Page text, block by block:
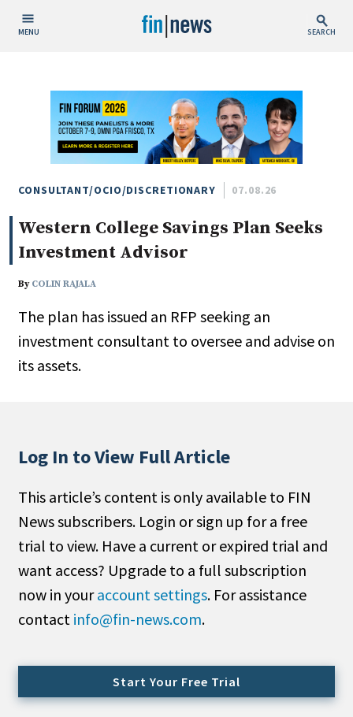
MENU SEARCH
Today
This Week
This Month
This Year
Custom Date Range
People / Industry News
People Moves
Non-Profit
Search
All
Administrator/Record Keeper
Alternatives
Cash/Currency
Consultant/OCIO/Discretionary
CONSULTANT/OCIO/DISCRETIONARY 07.08.26
Western College Savings Plan Seeks
Investment Advisor
By COLIN RAJALA
The plan has issued an RFP seeking an
investment consultant to oversee and advise on
its assets.
Log In to View Full Article
This article’s content is only available to FIN
News subscribers. Login or sign up for a free
trial to view. Have a current or expired trial and
want access? Upgrade to a full subscription
now in youraccount settings. For assistance
contact info@fin-news.com.
Start Your Free Trial